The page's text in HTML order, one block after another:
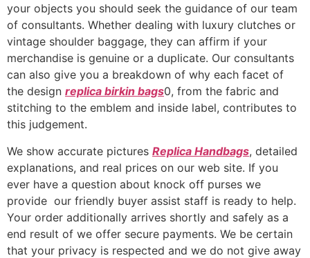
your objects you should seek the guidance of our team
of consultants. Whether dealing with luxury clutches or
vintage shoulder baggage, they can affirm if your
merchandise is genuine or a duplicate. Our consultants
can also give you a breakdown of why each facet of
the design replica birkin bags0, from the fabric and
stitching to the emblem and inside label, contributes to
this judgement.
We show accurate pictures Replica Handbags, detailed
explanations, and real prices on our web site. If you
ever have a question about knock off purses we
provide our friendly buyer assist staff is ready to help.
Your order additionally arrives shortly and safely as a
end result of we offer secure payments. We be certain
that your privacy is respected and we do not give away